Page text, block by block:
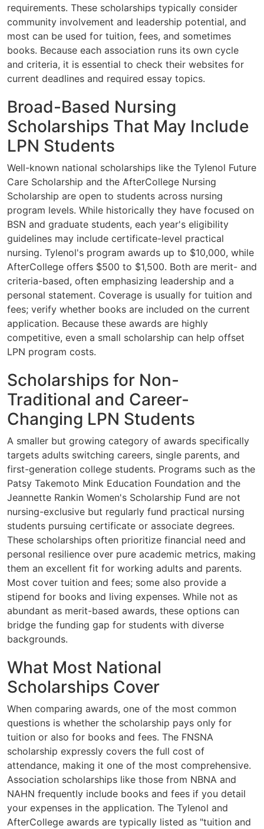
requirements. These scholarships typically consider
community involvement and leadership potential, and
most can be used for tuition, fees, and sometimes
books. Because each association runs its own cycle
and criteria, it is essential to check their websites for
current deadlines and required essay topics.
Broad-Based Nursing
Scholarships That May Include
LPN Students
Well-known national scholarships like the Tylenol Future
Care Scholarship and the AfterCollege Nursing
Scholarship are open to students across nursing
program levels. While historically they have focused on
BSN and graduate students, each year's eligibility
guidelines may include certificate-level practical
nursing. Tylenol's program awards up to $10,000, while
AfterCollege offers $500 to $1,500. Both are merit- and
criteria-based, often emphasizing leadership and a
personal statement. Coverage is usually for tuition and
fees; verify whether books are included on the current
application. Because these awards are highly
competitive, even a small scholarship can help offset
LPN program costs.
Scholarships for Non-
Traditional and Career-
Changing LPN Students
A smaller but growing category of awards specifically
targets adults switching careers, single parents, and
first-generation college students. Programs such as the
Patsy Takemoto Mink Education Foundation and the
Jeannette Rankin Women's Scholarship Fund are not
nursing-exclusive but regularly fund practical nursing
students pursuing certificate or associate degrees.
These scholarships often prioritize financial need and
personal resilience over pure academic metrics, making
them an excellent fit for working adults and parents.
Most cover tuition and fees; some also provide a
stipend for books and living expenses. While not as
abundant as merit-based awards, these options can
bridge the funding gap for students with diverse
backgrounds.
What Most National
Scholarships Cover
When comparing awards, one of the most common
questions is whether the scholarship pays only for
tuition or also for books and fees. The FNSNA
scholarship expressly covers the full cost of
attendance, making it one of the most comprehensive.
Association scholarships like those from NBNA and
NAHN frequently include books and fees if you detail
your expenses in the application. The Tylenol and
AfterCollege awards are typically listed as "tuition and